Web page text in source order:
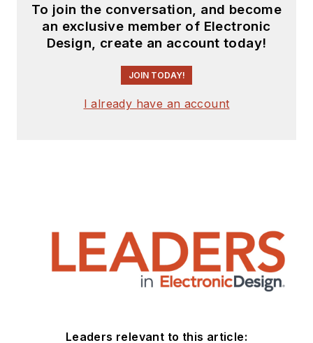
To join the conversation, and become
an exclusive member of Electronic
Design, create an account today!
JOIN TODAY!
I already have an account
Leaders relevant to this article: